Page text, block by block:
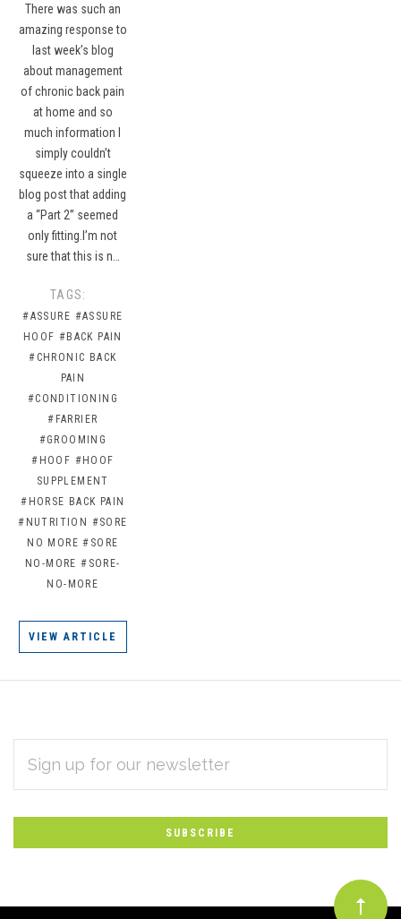
There was such an
amazing response to
last week’s blog
about management
of chronic back pain
at home and so
much information I
simply couldn’t
squeeze into a single
blog post that adding
a “Part 2” seemed
only fitting.I’m not
sure that this is n…
TAGS:
#ASSURE #ASSURE
HOOF #BACK PAIN
#CHRONIC BACK
PAIN
#CONDITIONING
#FARRIER
#GROOMING
#HOOF #HOOF
SUPPLEMENT
#HORSE BACK PAIN
#NUTRITION #SORE
NO MORE #SORE
NO-MORE #SORE-
NO-MORE
VIEW ARTICLE
Subscribe
to
Our
newsletter
ADDRESS